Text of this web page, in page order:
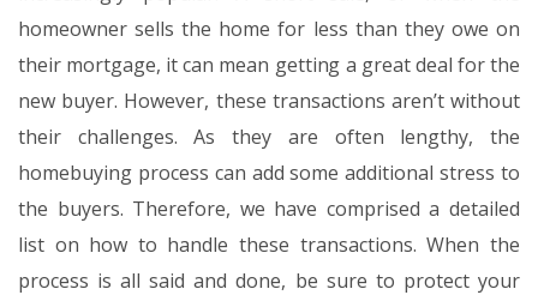
homeowner sells the home for less than they owe on
their mortgage, it can mean getting a great deal for the
new buyer. However, these transactions aren’t without
their challenges. As they are often lengthy, the
homebuying process can add some additional stress to
the buyers. Therefore, we have comprised a detailed
list on how to handle these transactions. When the
process is all said and done, be sure to protect your